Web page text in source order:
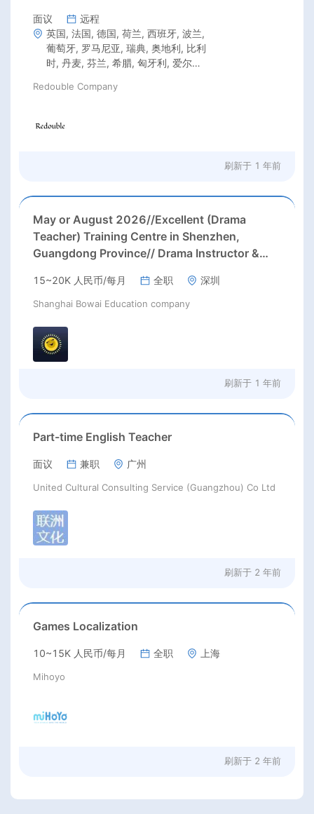
面议
远程
英国, 法国, 德国, 荷兰, 西班牙, 波兰,
葡萄牙, 罗马尼亚, 瑞典, 奥地利, 比利
时, 丹麦, 芬兰, 希腊, 匈牙利, 爱尔兰,
捷克共和国, 爱沙尼亚, 卢森堡, 马耳
Redouble Company
刷新于 1 年前
May or August 2026//Excellent (Drama
Teacher) Training Centre in Shenzhen,
Guangdong Province// Drama Instructor &
August in Shenzhen, Guangdong Province;
15~20K 人民币/每月 全职 深圳
Shanghai Bowai Education company
刷新于 1 年前
Part-time English Teacher
面议 兼职 广州
United Cultural Consulting Service (Guangzhou) Co Ltd
刷新于 2 年前
Games Localization
10~15K 人民币/每月 全职 上海
Mihoyo
刷新于 2 年前